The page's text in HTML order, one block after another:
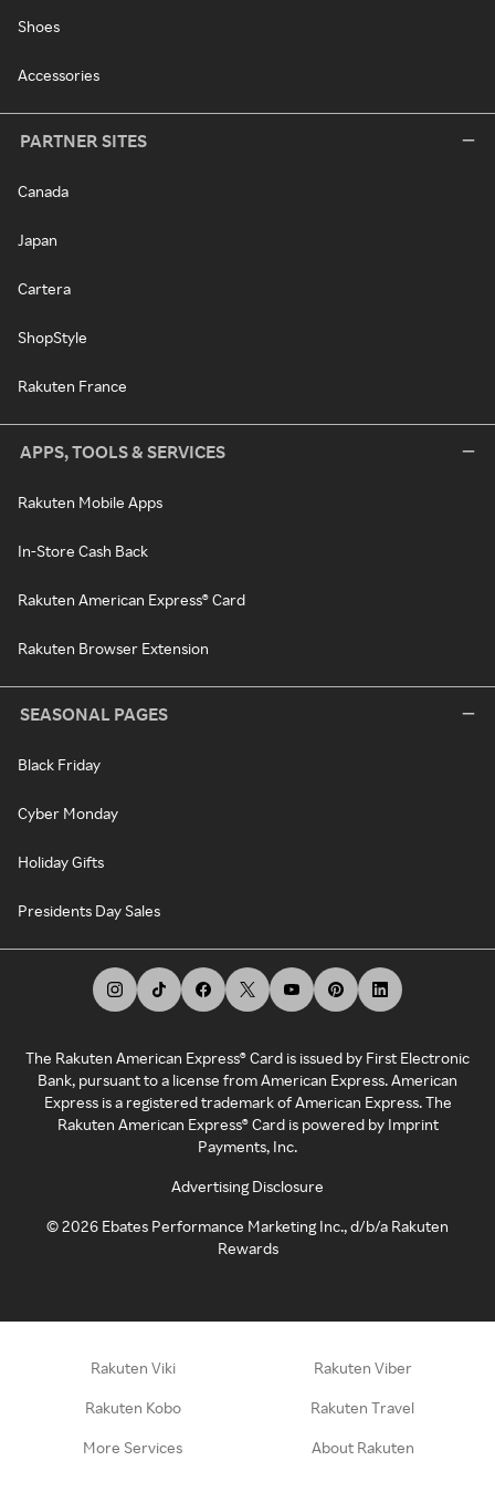
Shoes
Accessories
PARTNER SITES
Canada
Japan
Cartera
ShopStyle
Rakuten France
APPS, TOOLS & SERVICES
Rakuten Mobile Apps
In-Store Cash Back
Rakuten American Express® Card
Rakuten Browser Extension
SEASONAL PAGES
Black Friday
Cyber Monday
Holiday Gifts
Presidents Day Sales
The Rakuten American Express® Card is issued by First Electronic
Bank, pursuant to a license from American Express. American
Express is a registered trademark of American Express. The
Rakuten American Express® Card is powered by Imprint
Payments, Inc.
Advertising Disclosure
©2026 Ebates Performance Marketing Inc., d/b/a Rakuten
Rewards
Rakuten Viki Rakuten Viber
Rakuten Kobo Rakuten Travel
More Services About Rakuten